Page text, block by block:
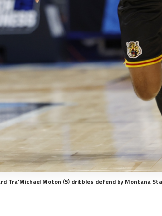
Tra'Michael Moton (5) dribbles defend by Montana